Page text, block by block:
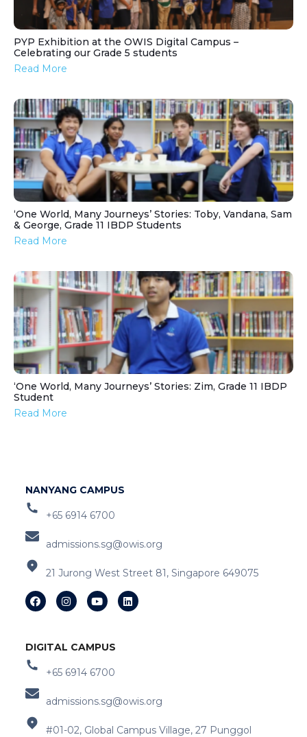
PYP Exhibition at the OWIS Digital Campus –
Celebrating our Grade 5 students
Read More
‘One World, Many Journeys’ Stories: Toby, Vandana, Sam
& George, Grade 11 IBDP Students
Read More
‘One World, Many Journeys’ Stories: Zim, Grade 11 IBDP
Student
Read More
NANYANG CAMPUS
+65 6914 6700
admissions.sg@owis.org
21 Jurong West Street 81, Singapore 649075
DIGITAL CAMPUS
+65 6914 6700
admissions.sg@owis.org
#01-02, Global Campus Village, 27 Punggol